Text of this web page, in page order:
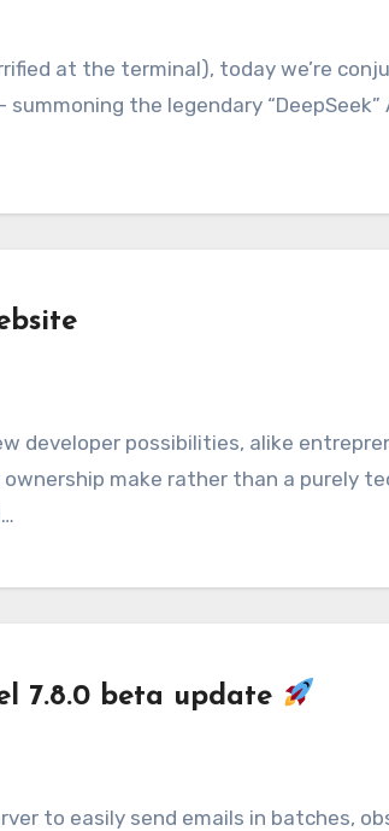
the legendary “DeepSeek”
make rather than a purely
7.8.0 beta update
to easily send emails in batches,